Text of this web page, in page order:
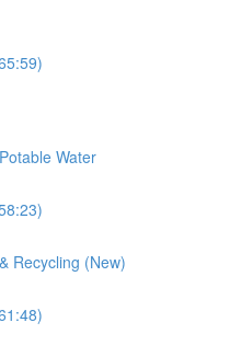
Water
Recycling (New)